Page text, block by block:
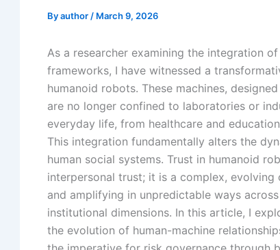
Byauthor / March 9, 2026
As a researcher examining the integration
frameworks, I have witnessed a
humanoid robots. These machines,
are no longer confined to laboratories or
everyday life, from healthcare and
This integration fundamentally alters the
human social systems. Trust in humanoid
interpersonal trust; it is a complex,
and amplifying in unpredictable ways
institutional dimensions. In this article, I
the evolution of human-machine